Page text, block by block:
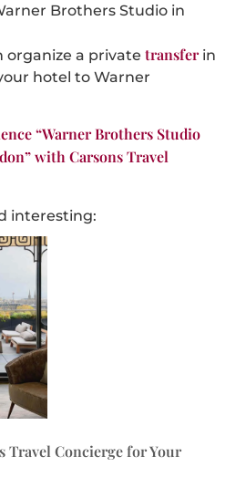
Brothers Studio in
organize a private transferin
hotel to Warner
“Warner Brothers Studio
with Carsons Travel
interesting:
Travel Concierge for Your